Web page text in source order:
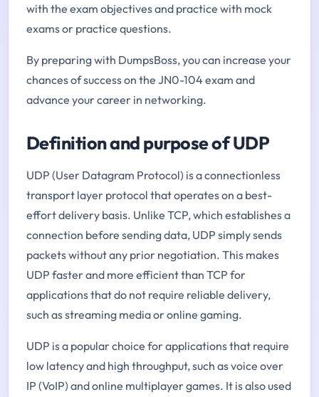
with the exam objectives and practice with mock
exams or practice questions.
By preparing with DumpsBoss, you can increase your
chances of success on the JN0-104 exam and
advance your career in networking.
Definition and purpose of UDP
UDP (User Datagram Protocol) is a connectionless
transport layer protocol that operates on a best-
effort delivery basis. Unlike TCP, which establishes a
connection before sending data, UDP simply sends
packets without any prior negotiation. This makes
UDP faster and more efficient than TCP for
applications that do not require reliable delivery,
such as streaming media or online gaming.
UDP is a popular choice for applications that require
low latency and high throughput, such as voice over
IP (VoIP) and online multiplayer games. It is also used